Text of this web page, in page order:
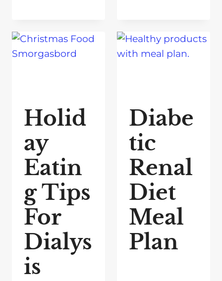
Holid
ay
Eatin
g Tips
For
Dialys
is
Diabe
tic
Renal
Diet
Meal
Plan